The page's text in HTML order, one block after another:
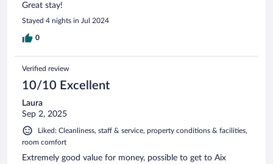
Great stay!
Stayed 4 nights in Jul 2024
0
Verified review
10/10 Excellent
Laura
Sep 2, 2025
Liked: Cleanliness, staff & service, property conditions & facilities,
room comfort
Extremely good value for money, possible to get to Aix